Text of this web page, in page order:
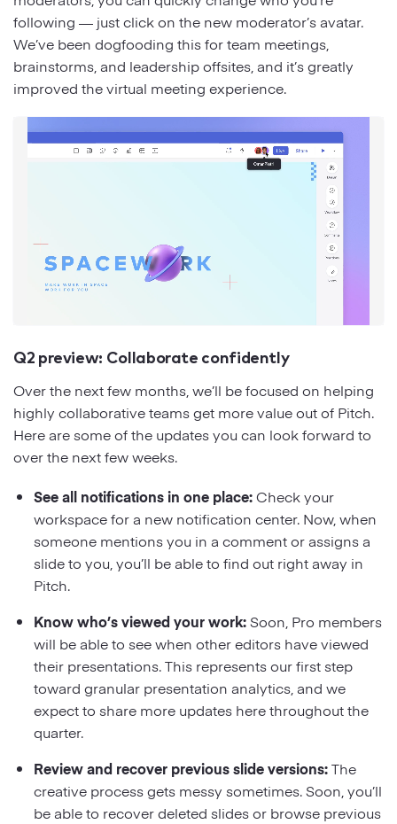
following — just click on the new moderator’s avatar.
We’ve been dogfooding this for team meetings,
brainstorms, and leadership offsites, and it’s greatly
improved the virtual meeting experience.
Q2 preview: Collaborate confidently
Over the next few months, we’ll be focused on helping
highly collaborative teams get more value out of Pitch.
Here are some of the updates you can look forward to
over the next few weeks.
See all notifications in one place:Check your
workspace for a new notification center. Now, when
someone mentions you in a comment or assigns a
slide to you, you’ll be able to find out right away in
Pitch.
Know who’s viewed your work:Soon, Pro members
will be able to see when other editors have viewed
their presentations. This represents our first step
toward granular presentation analytics, and we
expect to share more updates here throughout the
quarter.
Review and recover previous slide versions:The
creative process gets messy sometimes. Soon, you’ll
be able to recover deleted slides or browse previous